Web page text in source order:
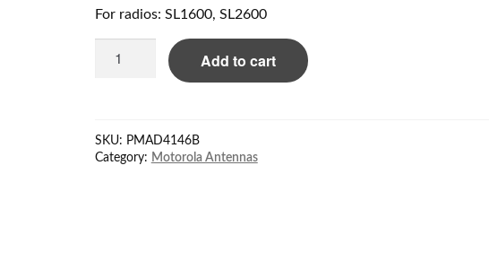
For radios: SL1600, SL2600
PMAD4146B
174
MHz
Add to cart
SKU: PMAD4146B
Category: Motorola Antennas